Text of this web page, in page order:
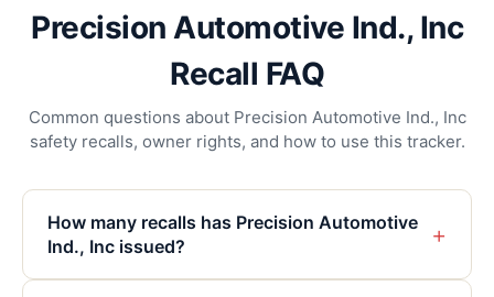
Precision Automotive Ind., Inc
Recall FAQ
Common questions about Precision Automotive Ind., Inc
safety recalls, owner rights, and how to use this tracker.
How many recalls has Precision Automotive
Ind., Inc issued?
+